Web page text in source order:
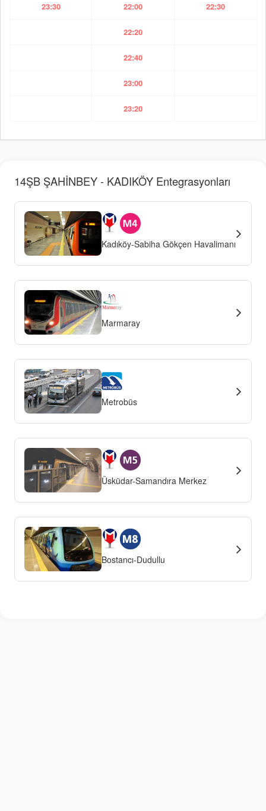
23:30 22:00 22:30
22:20
22:40
23:00
23:20
14ŞB ŞAHİNBEY - KADIKÖY Entegrasyonları
Kadıköy-Sabiha Gökçen Havalimanı
Marmaray
Metrobüs
Üsküdar-Samandıra Merkez
Bostancı-Dudullu